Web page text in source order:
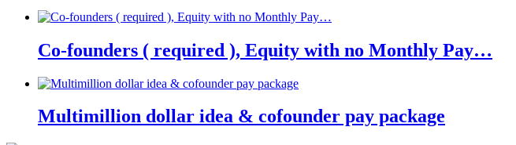
Co-founders ( required ), Equity with no Monthly Pay…
Multimillion dollar idea & cofounder pay package